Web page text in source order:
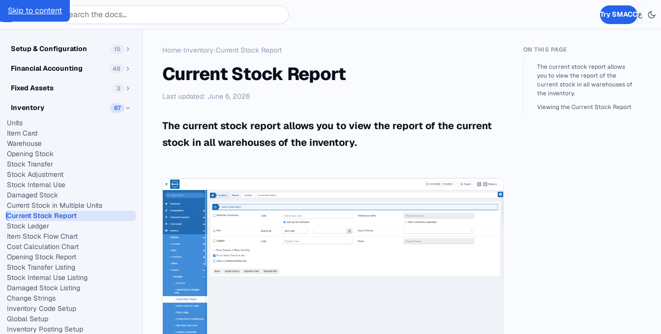
Skip to content
SMACCDocs Try SMACCع
Setup & Configuration 15
Financial Accounting 48
Fixed Assets 3
Inventory 67
Units
Item Card
Warehouse
Opening Stock
Stock Transfer
Stock Adjustment
Stock Internal Use
Damaged Stock
Current Stock in Multiple Units
Current Stock Report
Stock Ledger
Item Stock Flow Chart
Cost Calculation Chart
Opening Stock Report
Stock Transfer Listing
Stock Internal Use Listing
Damaged Stock Listing
Change Strings
Inventory Code Setup
Global Setup
Inventory Posting Setup
Home›Inventory›Current Stock Report
Current Stock Report
Last updated: June 6, 2026
The current stock report allows you to view the report of the current
stock in all warehouses of the inventory.
ON THIS PAGE
The current stock report allows
you to view the report of the
current stock in all warehouses of
the inventory.
Viewing the Current Stock Report